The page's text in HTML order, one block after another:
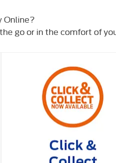
Online?
go or in the comfort of